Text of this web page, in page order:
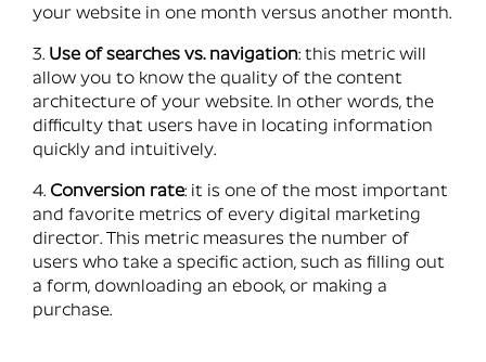
your website in one month versus another month.
3. Use of searches vs. navigation: this metric will
allow you to know the quality of the content
architecture of your website. In other words, the
difficulty that users have in locating information
quickly and intuitively.
4. Conversion rate: it is one of the most important
and favorite metrics of every digital marketing
director. This metric measures the number of
users who take a specific action, such as filling out
a form, downloading an ebook, or making a
purchase.